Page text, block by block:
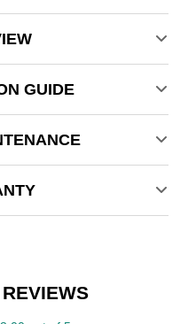
GUIDE